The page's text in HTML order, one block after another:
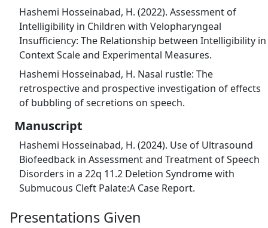
Hashemi Hosseinabad, H. (2022). Assessment of
Intelligibility in Children with Velopharyngeal
Insufficiency: The Relationship between Intelligibility in
Context Scale and Experimental Measures.
Hashemi Hosseinabad, H. Nasal rustle: The
retrospective and prospective investigation of effects
of bubbling of secretions on speech.
Manuscript
Hashemi Hosseinabad, H. (2024). Use of Ultrasound
Biofeedback in Assessment and Treatment of Speech
Disorders in a 22q 11.2 Deletion Syndrome with
Submucous Cleft Palate:A Case Report.
Presentations Given